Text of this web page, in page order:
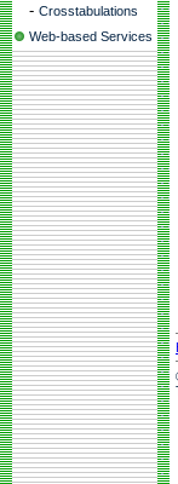
- Crosstabulations
Web-based Services